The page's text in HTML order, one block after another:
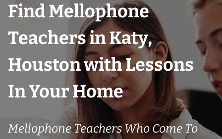
Find Mellophone
Teachers in Katy,
Houston with Lessons
In Your Home
Mellophone Teachers Who Come To